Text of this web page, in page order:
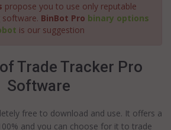
propose you to use only reputable
BinBot Pro binary options
is our suggestion
Trade Tracker Pro
Software
free to download and use. It offers a
and you can choose for it to trade